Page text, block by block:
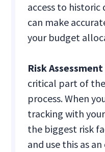
access to historic
can make
your budget
Risk Assessment
critical part of
process. When
tracking with
the biggest risk
and use this as